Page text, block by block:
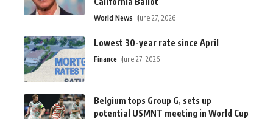
World News June 27, 2026
Lowest 30-year rate since April
Finance June 27, 2026
Belgium tops Group G, sets up
potential USMNT meeting in World Cup